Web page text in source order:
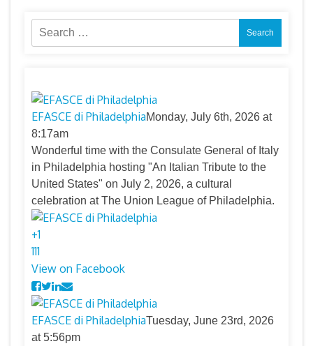
Search
for:
EFASCE di PhiladelphiaMonday, July 6th, 2026 at
8:17am
Wonderful time with the Consulate General of Italy
in Philadelphia hosting "An Italian Tribute to the
United States" on July 2, 2026, a cultural
celebration at The Union League of Philadelphia.
+1
111
View on Facebook
EFASCE di PhiladelphiaTuesday, June 23rd, 2026
at 5:56pm